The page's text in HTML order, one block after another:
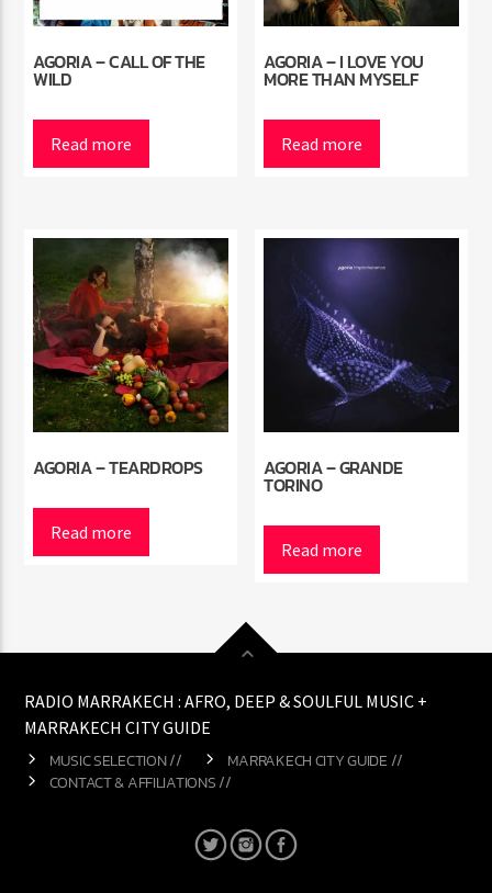
AGORIA – CALL OF THE
WILD
Read more
AGORIA – I LOVE YOU
MORE THAN MYSELF
Read more
AGORIA – TEARDROPS
Read more
AGORIA – GRANDE
TORINO
Read more
RADIO MARRAKECH : AFRO, DEEP & SOULFUL MUSIC +
MARRAKECH CITY GUIDE
MUSIC SELECTION //
MARRAKECH CITY GUIDE //
CONTACT & AFFILIATIONS //